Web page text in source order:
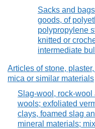
Sacks and
goods, of
polypropylene
knitted or
intermediate
Articles of stone,
mica or similar materials
Slag-wool, rock-wool
wools; exfoliated
clays, foamed slag
mineral materials;